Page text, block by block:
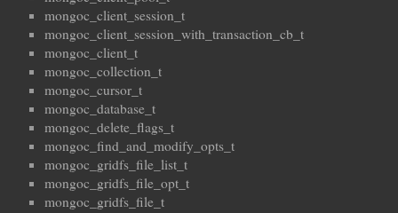
mongoc_client_session_t
mongoc_client_session_with_transaction_cb_t
mongoc_client_t
mongoc_collection_t
mongoc_cursor_t
mongoc_database_t
mongoc_delete_flags_t
mongoc_find_and_modify_opts_t
mongoc_gridfs_file_list_t
mongoc_gridfs_file_opt_t
mongoc_gridfs_file_t